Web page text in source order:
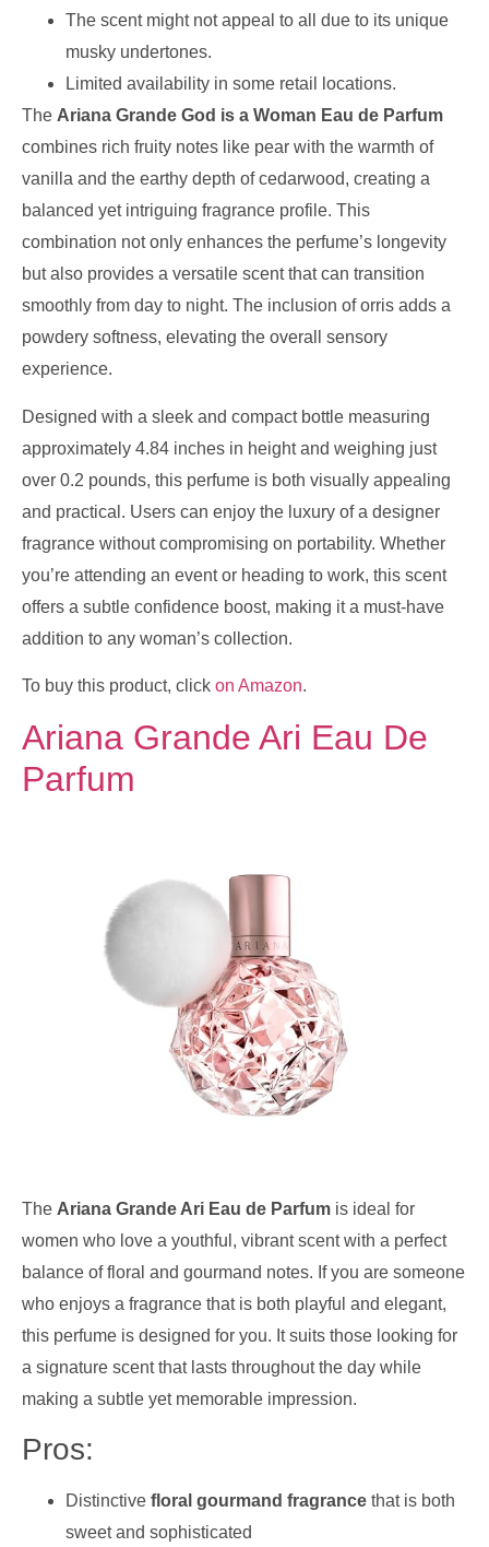
The scent might not appeal to all due to its unique
musky undertones.
Limited availability in some retail locations.
The Ariana Grande God is a Woman Eau de Parfum
combines rich fruity notes like pear with the warmth of
vanilla and the earthy depth of cedarwood, creating a
balanced yet intriguing fragrance profile. This
combination not only enhances the perfume’s longevity
but also provides a versatile scent that can transition
smoothly from day to night. The inclusion of orris adds a
powdery softness, elevating the overall sensory
experience.
Designed with a sleek and compact bottle measuring
approximately 4.84 inches in height and weighing just
over 0.2 pounds, this perfume is both visually appealing
and practical. Users can enjoy the luxury of a designer
fragrance without compromising on portability. Whether
you’re attending an event or heading to work, this scent
offers a subtle confidence boost, making it a must-have
addition to any woman’s collection.
To buy this product, click on Amazon.
Ariana Grande Ari Eau De
Parfum
The Ariana Grande Ari Eau de Parfum is ideal for
women who love a youthful, vibrant scent with a perfect
balance of floral and gourmand notes. If you are someone
who enjoys a fragrance that is both playful and elegant,
this perfume is designed for you. It suits those looking for
a signature scent that lasts throughout the day while
making a subtle yet memorable impression.
Pros:
Distinctive floral gourmand fragrance that is both
sweet and sophisticated